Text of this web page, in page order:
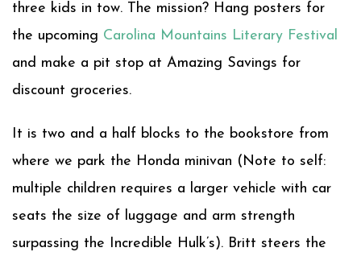
three kids in tow. The mission? Hang posters for
the upcoming Carolina Mountains Literary Festival
and make a pit stop at Amazing Savings for
discount groceries.
It is two and a half blocks to the bookstore from
where we park the Honda minivan (Note to self:
multiple children requires a larger vehicle with car
seats the size of luggage and arm strength
surpassing the Incredible Hulk’s). Britt steers the